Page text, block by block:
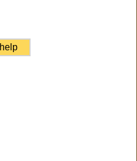
help